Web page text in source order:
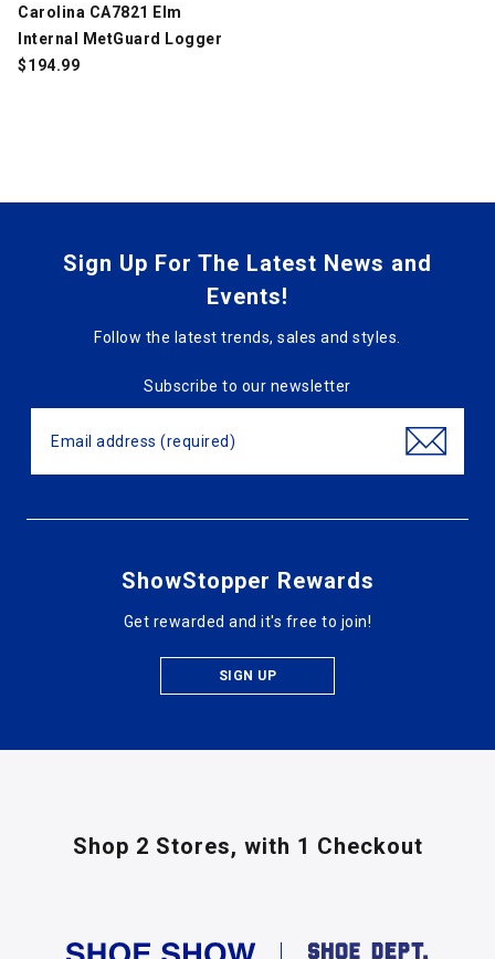
Carolina CA7821 Elm
Internal MetGuard Logger
$194.99
Sign Up For The Latest News and
Events!
Follow the latest trends, sales and styles.
Subscribe to our newsletter
ShowStopper Rewards
Get rewarded and it's free to join!
SIGN UP
Shop 2 Stores, with 1 Checkout